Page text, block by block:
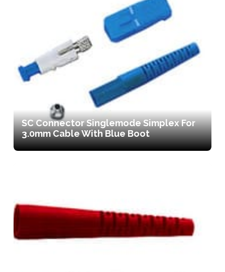
SC Connector Singlemode Simplex For
3.0mm Cable With Blue Boot